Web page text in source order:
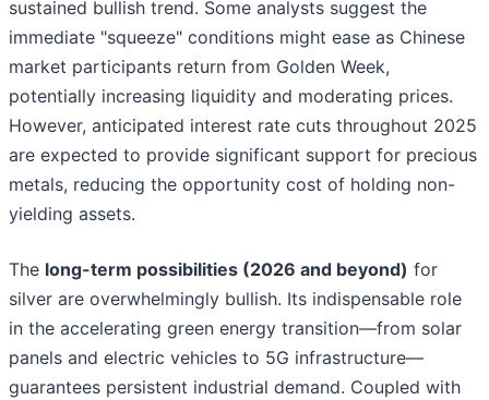
sustained bullish trend. Some analysts suggest the
immediate "squeeze" conditions might ease as Chinese
market participants return from Golden Week,
potentially increasing liquidity and moderating prices.
However, anticipated interest rate cuts throughout 2025
are expected to provide significant support for precious
metals, reducing the opportunity cost of holding non-
yielding assets.
The long-term possibilities (2026 and beyond) for
silver are overwhelmingly bullish. Its indispensable role
in the accelerating green energy transition—from solar
panels and electric vehicles to 5G infrastructure—
guarantees persistent industrial demand. Coupled with